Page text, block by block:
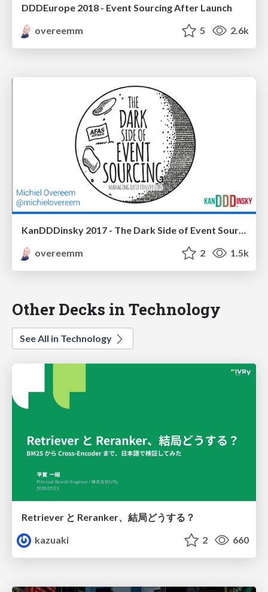
DDDEurope 2018 - Event Sourcing After Launch
overeemm
5 2.6k
KanDDDinsky 2017 - The Dark Side of Event Sourcing: Managing Data Conversion
overeemm
2 1.5k
Other Decks in Technology
See All in Technology
Retriever と Reranker、結局どうする？
kazuaki
2 660